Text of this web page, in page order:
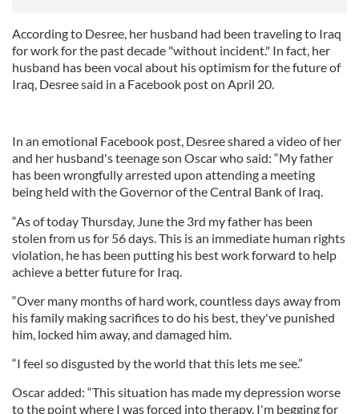
According to Desree, her husband had been traveling to Iraq
for work for the past decade "without incident." In fact, her
husband has been vocal about his optimism for the future of
Iraq, Desree said in a Facebook post on April 20.
In an emotional Facebook post, Desree shared a video of her
and her husband's teenage son Oscar who said: “My father
has been wrongfully arrested upon attending a meeting
being held with the Governor of the Central Bank of Iraq.
“As of today Thursday, June the 3rd my father has been
stolen from us for 56 days. This is an immediate human rights
violation, he has been putting his best work forward to help
achieve a better future for Iraq.
“Over many months of hard work, countless days away from
his family making sacrifices to do his best, they've punished
him, locked him away, and damaged him.
“I feel so disgusted by the world that this lets me see.”
Oscar added: “This situation has made my depression worse
to the point where I was forced into therapy. I'm begging for